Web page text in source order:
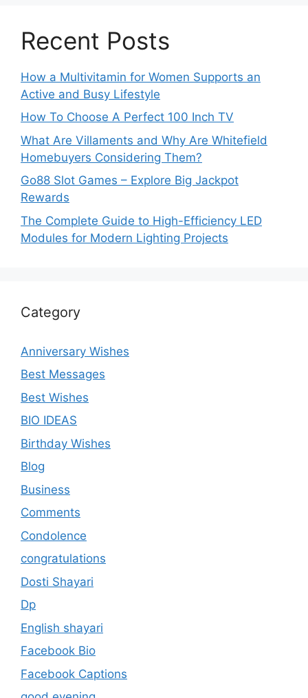
Recent Posts
How a Multivitamin for Women Supports an
Active and Busy Lifestyle
How To Choose A Perfect 100 Inch TV
What Are Villaments and Why Are Whitefield
Homebuyers Considering Them?
Go88 Slot Games – Explore Big Jackpot
Rewards
The Complete Guide to High-Efficiency LED
Modules for Modern Lighting Projects
Category
Anniversary Wishes
Best Messages
Best Wishes
BIO IDEAS
Birthday Wishes
Blog
Business
Comments
Condolence
congratulations
Dosti Shayari
Dp
English shayari
Facebook Bio
Facebook Captions